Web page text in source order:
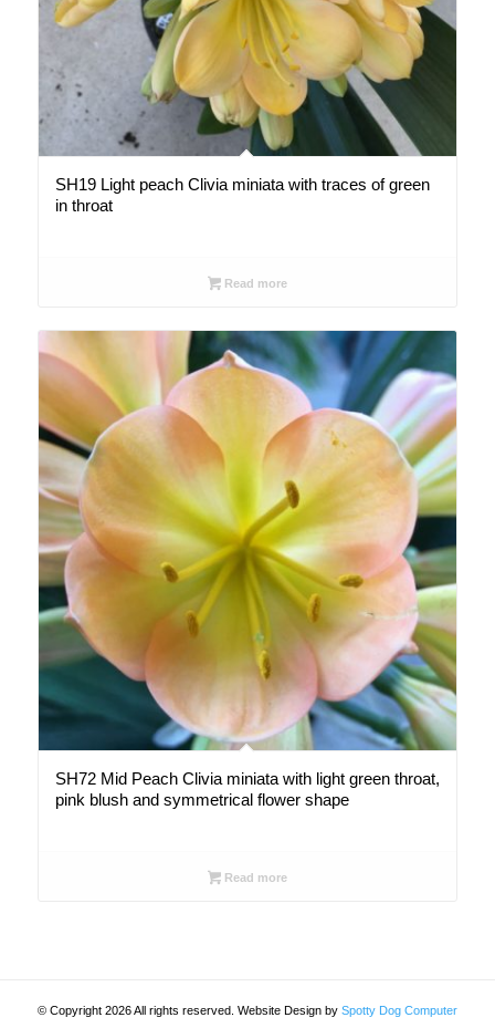
SH19 Light peach Clivia miniata with traces of green
in throat
Read more
SH72 Mid Peach Clivia miniata with light green throat,
pink blush and symmetrical flower shape
Read more
© Copyright 2026 All rights reserved. Website Design by Spotty Dog Computer